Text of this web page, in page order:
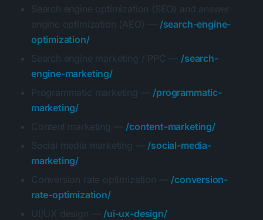
Search engine optimization (SEO) and answer
engine optimization (AEO) — /search-engine-
optimization/
Search engine marketing / PPC — /search-
engine-marketing/
Programmatic marketing — /programmatic-
marketing/
Content marketing — /content-marketing/
Social media marketing — /social-media-
marketing/
Conversion rate optimization — /conversion-
rate-optimization/
UI/UX design — /ui-ux-design/